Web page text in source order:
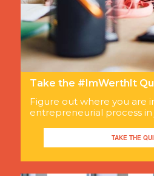
Take the #ImWerthIt
Figure out where you are
entrepreneurial process
TAKE THE